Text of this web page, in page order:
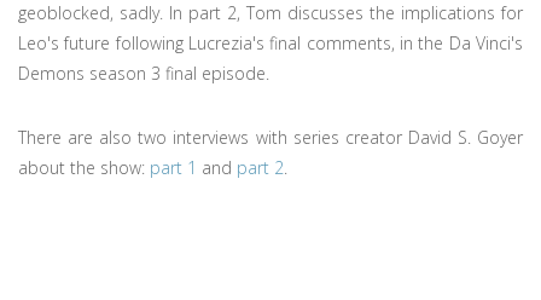
geoblocked, sadly. In part 2, Tom discusses the implications for
Leo's future following Lucrezia's final comments, in the Da Vinci's
Demons season 3 final episode.
There are also two interviews with series creator David S. Goyer
about the show: part 1 and part 2.